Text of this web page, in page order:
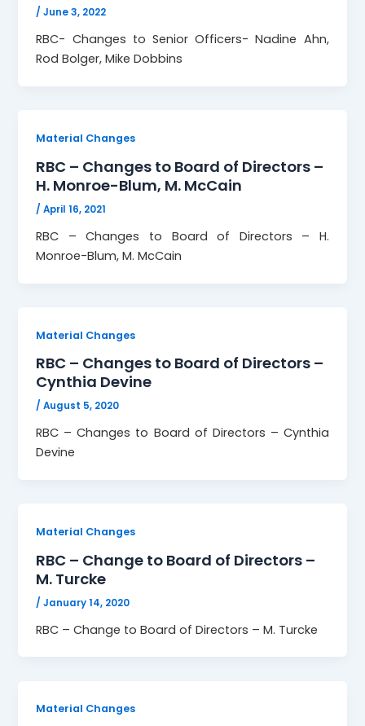
/June 3, 2022
RBC- Changes to Senior Officers- Nadine Ahn,
Rod Bolger, Mike Dobbins
Material Changes
RBC – Changes to Board of Directors –
H. Monroe-Blum, M. McCain
/April 16, 2021
RBC – Changes to Board of Directors – H.
Monroe-Blum, M. McCain
Material Changes
RBC – Changes to Board of Directors –
Cynthia Devine
/August 5, 2020
RBC – Changes to Board of Directors – Cynthia
Devine
Material Changes
RBC – Change to Board of Directors –
M. Turcke
/January 14, 2020
RBC – Change to Board of Directors – M. Turcke
Material Changes